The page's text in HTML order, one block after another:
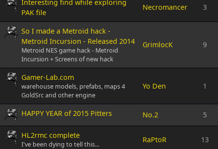
Interesting find while exploring
PAK file
Necromancer 3
So I made a Metroid hack -
Metroid Incursion - Released 2014
Metroid NES game hack - Metroid
Incursion + Screens of new hack
GrimlocK 9
Gamer-Lab.com
warehouse models, prefabs, maps 4
GoldSrc and other engine
Yo Den 1
HAPPY YEAR of 2015 Pitters No.2 5
HL2rmc complete
I've been dying to tell this...
RaPtoR 13